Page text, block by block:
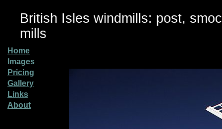
British Isles windmills: post,
mills
Home
Images
Pricing
Gallery
Links
About